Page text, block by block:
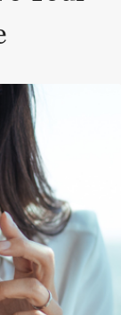
or card